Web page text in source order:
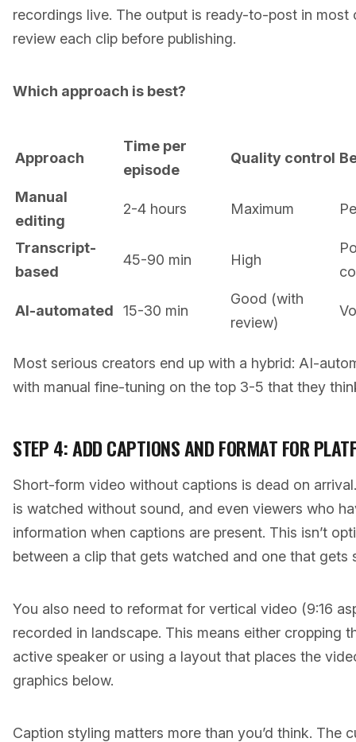
recordings live. The output is ready-to-post in most
review each clip before publishing.
Which approach is best?
Approach
Time per
episode
Quality control
Manual
editing
2-4 hours Maximum
Transcript-
based
45-90 min High
AI-automated 15-30 min
Good (with
review)
Most serious creators end up with a hybrid: AI-
with manual fine-tuning on the top 3-5 that they
STEP 4: ADD CAPTIONS AND FORMAT FOR
Short-form video without captions is dead on
is watched without sound, and even viewers who
information when captions are present. This isn’t
between a clip that gets watched and one that gets
You also need to reformat for vertical video (9:16
recorded in landscape. This means either cropping
active speaker or using a layout that places the
graphics below.
Caption styling matters more than you’d think. The